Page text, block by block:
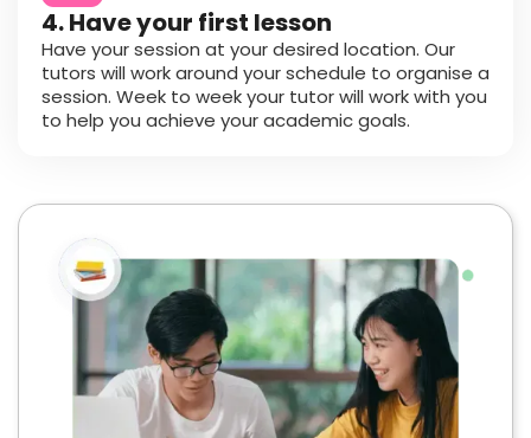
4. Have your first lesson
Have your session at your desired location. Our
tutors will work around your schedule to organise a
session. Week to week your tutor will work with you
to help you achieve your academic goals.